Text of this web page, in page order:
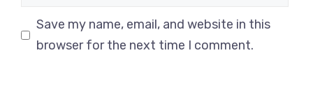
Save my name, email, and website in this
browser for the next time I comment.